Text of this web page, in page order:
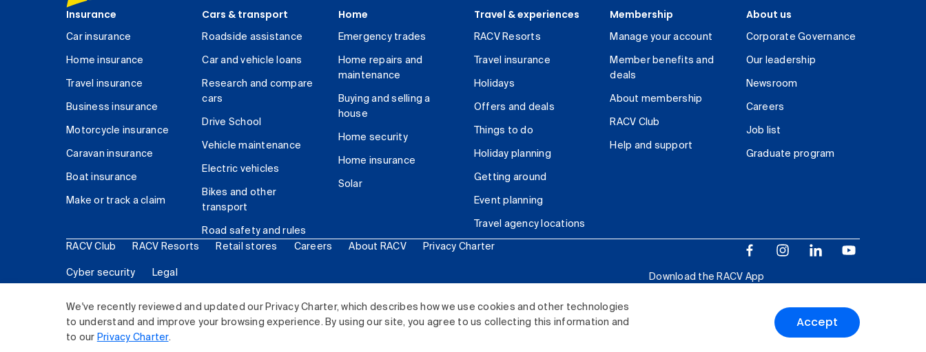
We've recently reviewed and updated our Privacy Charter, which describes how we use cookies and other technologies
to understand and improve your browsing experience. By using our site, you agree to us collecting this information and
to our Privacy Charter.
Accept
Insurance
Car insurance
Home insurance
Travel insurance
Business insurance
Motorcycle insurance
Caravan insurance
Boat insurance
Make or track a claim
Cars & transport
Roadside assistance
Car and vehicle loans
Research and compare
cars
Drive School
Vehicle maintenance
Electric vehicles
Bikes and other
transport
Road safety and rules
Home
Emergency trades
Home repairs and
maintenance
Buying and selling a
house
Home security
Home insurance
Solar
Travel & experiences
RACV Resorts
Travel insurance
Holidays
Offers and deals
Things to do
Holiday planning
Getting around
Event planning
Travel agency locations
Membership
Manage your account
Member benefits and
deals
About membership
RACV Club
Help and support
About us
Corporate Governance
Our leadership
Newsroom
Careers
Job list
Graduate program
RACV Club RACV Resorts Retail stores Careers About RACV Privacy Charter
Cyber security Legal
Download the RACV App